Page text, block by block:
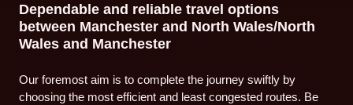
Dependable and reliable travel options
between Manchester and North Wales/North
Wales and Manchester
Our foremost aim is to complete the journey swiftly by
choosing the most efficient and least congested routes. Be